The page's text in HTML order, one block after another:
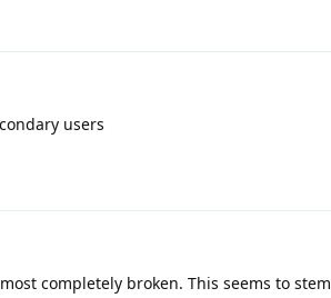
users
completely broken. This seems to stem